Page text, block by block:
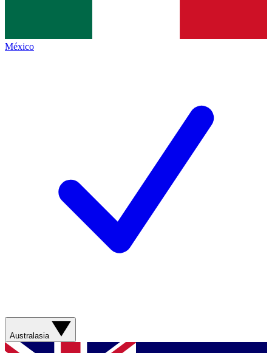
México
Australasia